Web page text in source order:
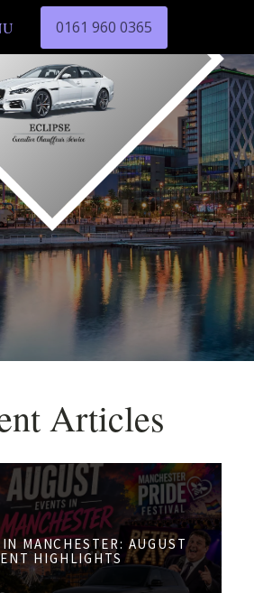
0161 960 0365
Articles
IN MANCHESTER: AUGUST
HIGHLIGHTS